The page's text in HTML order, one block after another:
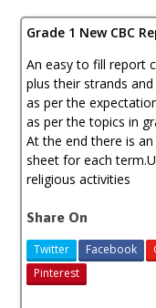
Grade 1 New CBC
An easy to fill report
plus their strands
as per the
as per the topics in
At the end there is
sheet for each
religious activities
Share On
Twitter Facebook
Pinterest